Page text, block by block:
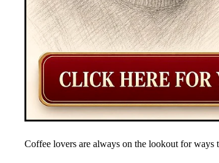
Coffee lovers are always on the lookout for ways